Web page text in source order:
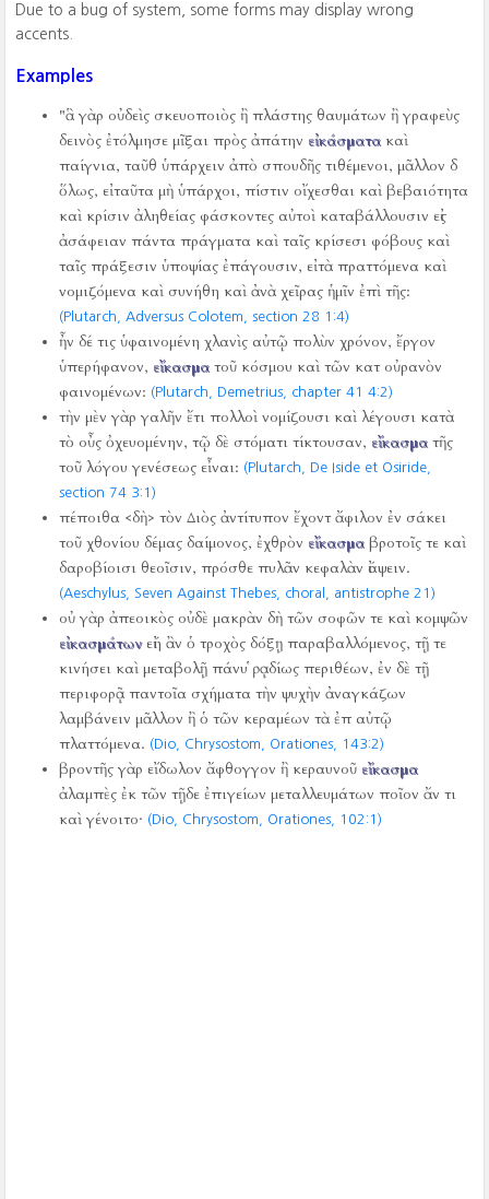
Due to a bug of system, some forms may display wrong
accents.
Examples
"ἃ γὰρ οὐδεὶς σκευοποιὸς ἢ πλάστης θαυμάτων ἢ γραφεὺς
δεινὸς ἐτόλμησε μῖξαι πρὸς ἀπάτην εἰκάσματα καὶ
παίγνια, ταῦθ ὑπάρχειν ἀπὸ σπουδῆς τιθέμενοι, μᾶλλον δ
ὅλως, εἰ ταῦτα μὴ ὑπάρχοι, πίστιν οἴχεσθαι καὶ βεβαιότητα
καὶ κρίσιν ἀληθείας φάσκοντες αὐτοὶ καταβάλλουσιν εἰς
ἀσάφειαν πάντα πράγματα καὶ ταῖς κρίσεσι φόβους καὶ
ταῖς πράξεσιν ὑποψίας ἐπάγουσιν, εἰ τὰ πραττόμενα καὶ
νομιζόμενα καὶ συνήθη καὶ ἀνὰ χεῖρας ἡμῖν ἐπὶ τῆς:
(Plutarch, Adversus Colotem, section 28 1:4)
ἦν δέ τις ὑφαινομένη χλανὶς αὐτῷ πολὺν χρόνον, ἔργον
ὑπερήφανον, εἴκασμα τοῦ κόσμου καὶ τῶν κατ οὐρανὸν
φαινομένων: (Plutarch, Demetrius, chapter 41 4:2)
τὴν μὲν γὰρ γαλῆν ἔτι πολλοὶ νομίζουσι καὶ λέγουσι κατὰ
τὸ οὖς ὀχευομένην, τῷ δὲ στόματι τίκτουσαν, εἴκασμα τῆς
τοῦ λόγου γενέσεως εἶναι: (Plutarch, De Iside et Osiride,
section 74 3:1)
πέποιθα <δὴ> τὸν Διὸς ἀντίτυπον ἔχοντ ἄφιλον ἐν σάκει
τοῦ χθονίου δέμας δαίμονος, ἐχθρὸν εἴκασμα βροτοῖς τε καὶ
δαροβίοισι θεοῖσιν, πρόσθε πυλᾶν κεφαλὰν ἰάψειν.
(Aeschylus, Seven Against Thebes, choral, antistrophe 21)
οὐ γὰρ ἀπεοικὸς οὐδὲ μακρὰν δὴ τῶν σοφῶν τε καὶ κομψῶν
εἰκασμάτωνεἰή ἂν ὁ τροχὸς δόξῃ παραβαλλόμενος, τῇ τε
κινήσει καὶ μεταβολῇ πάνυ ῥᾳδίως περιθέων, ἐν δὲ τῇ
περιφορᾷ παντοῖα σχήματα τὴν ψυχὴν ἀναγκάζων
λαμβάνειν μᾶλλον ἢ ὁ τῶν κεραμέων τὰ ἐπ αὐτῷ
πλαττόμενα. (Dio, Chrysostom, Orationes, 143:2)
βροντῆς γὰρ εἴδωλον ἄφθογγον ἢ κεραυνοῦ εἴκασμα
ἀλαμπὲς ἐκ τῶν τῇδε ἐπιγείων μεταλλευμάτων ποῖον ἄν τι
καὶ γένοιτο· (Dio, Chrysostom, Orationes, 102:1)